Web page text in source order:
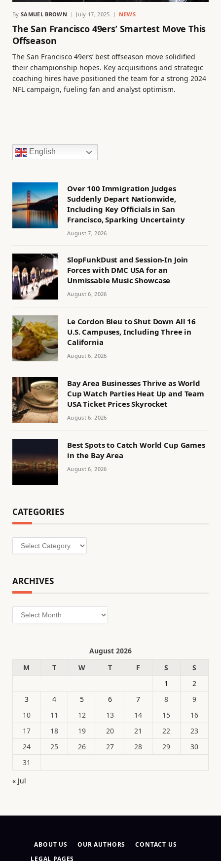
By SAMUEL BROWN July 17, 2025 NEWS
The San Francisco 49ers’ Smartest Move This
Offseason
The San Francisco 49ers’ best offseason move solidified
their championship hopes. Key acquisitions and strategic
coaching hires have positioned the team for a strong 2024
NFL campaign, fueling fan and analyst optimism.
English
Over 100 Immigration Judges
Suddenly Depart Nationwide,
Including Key Officials in San
Francisco, Sparking Uncertainty
August 7, 2026
SlopFunkDust and Session-In Join
Forces with DMC USA for an
Unmissable Music Showcase
August 6, 2026
Le Cordon Bleu to Shut Down All 16
U.S. Campuses, Including Three in
California
August 6, 2026
Bay Area Businesses Thrive as World
Cup Watch Parties Heat Up and Team
USA Ticket Prices Skyrocket
August 6, 2026
Best Spots to Catch World Cup Games
in the Bay Area
August 6, 2026
CATEGORIES
Categories
ARCHIVES
Archives
August 2026
M
T W T F S
S
1
2
3
4 5 6 7 8
9
10
11 12 13 14 15
16
17
18 19 20 21 22
23
24
25 26 27 28 29
30
31
« Jul
ABOUT US OUR AUTHORS
CONTACT US
LEGAL PAGES